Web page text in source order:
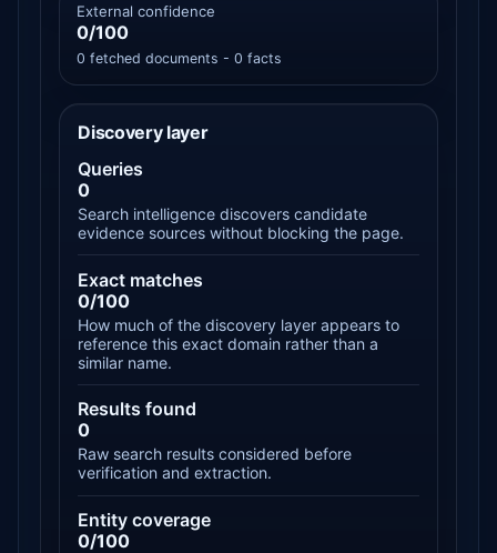
External confidence
0/100
0 fetched documents - 0 facts
Discovery layer
Queries
0
Search intelligence discovers candidate
evidence sources without blocking the page.
Exact matches
0/100
How much of the discovery layer appears to
reference this exact domain rather than a
similar name.
Results found
0
Raw search results considered before
verification and extraction.
Entity coverage
0/100